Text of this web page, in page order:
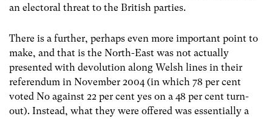
an electoral threat to the British parties.
There is a further, perhaps even more important point to
make, and that is the North-East was not actually
presented with devolution along Welsh lines in their
referendum in November 2004 (in which 78 per cent
voted No against 22 per cent yes on a 48 per cent turn-
out). Instead, what they were offered was essentially a